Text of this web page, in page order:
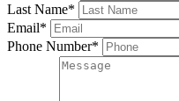
Last Name*
Email*
Phone Number*